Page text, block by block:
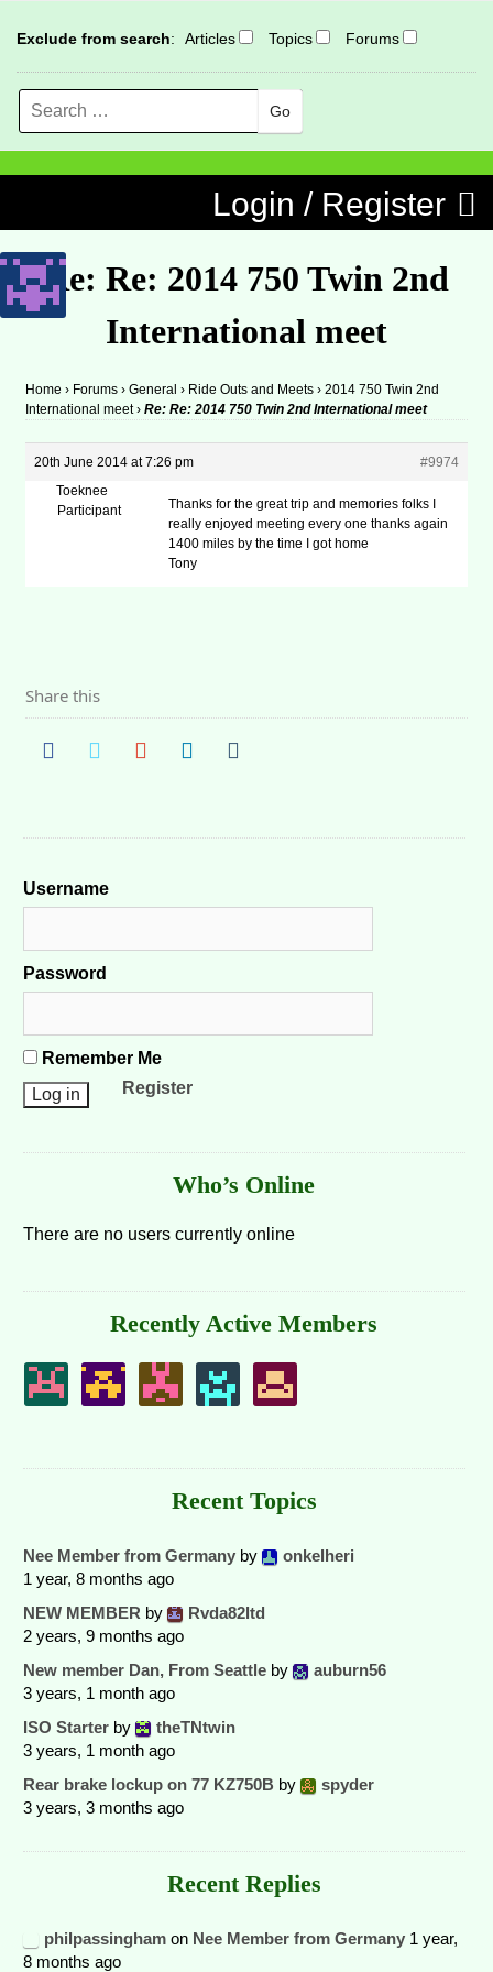
Exclude from search: Articles Topics Forums
Search
Login / Register
Re: Re: 2014 750 Twin 2nd
International meet
Home › Forums › General › Ride Outs and Meets › 2014 750 Twin 2nd
International meet › Re: Re: 2014 750 Twin 2nd International meet
20th June 2014 at 7:26 pm
#9974
Toeknee
Participant
Thanks for the great trip and memories folks I
really enjoyed meeting every one thanks again
1400 miles by the time I got home
Tony
Share this
Username
Password
Remember Me
Register
Who’s Online
There are no users currently online
Recently Active Members
Recent Topics
Nee Member from Germany by
onkelheri
1 year, 8 months ago
NEW MEMBER by
Rvda82ltd
2 years, 9 months ago
New member Dan, From Seattle by
auburn56
3 years, 1 month ago
ISO Starter by
theTNtwin
3 years, 1 month ago
Rear brake lockup on 77 KZ750B by
spyder
3 years, 3 months ago
Recent Replies
philpassingham on Nee Member from Germany 1 year,
8 months ago